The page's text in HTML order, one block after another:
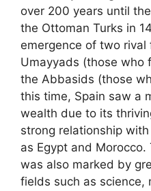
over 200 years until
the Ottoman Turks in
emergence of two rival
Umayyads (those who
the Abbasids (those
this time, Spain saw a
wealth due to its
strong relationship
as Egypt and
was also marked by
fields such as science,